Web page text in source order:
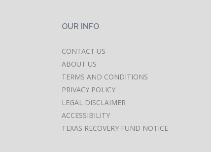
OUR INFO
CONTACT US
ABOUT US
TERMS AND CONDITIONS
PRIVACY POLICY
LEGAL DISCLAIMER
ACCESSIBILITY
TEXAS RECOVERY FUND NOTICE